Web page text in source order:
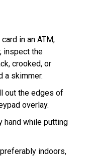
in an ATM,
inspect the
crooked, or
a skimmer.
out the edges of
overlay.
hand while putting
indoors,